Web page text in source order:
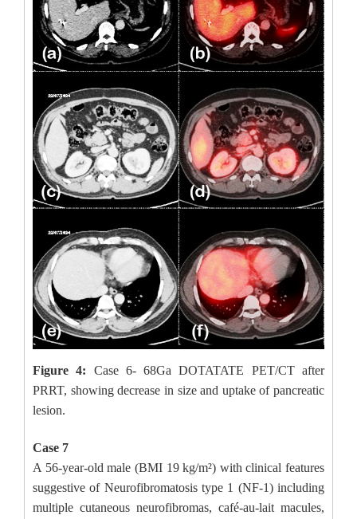
Figure 4: Case 6- 68Ga DOTATATE PET/CT after
PRRT, showing decrease in size and uptake of pancreatic
lesion.
Case 7
A 56-year-old male (BMI 19 kg/m²) with clinical features
suggestive of Neurofibromatosis type 1 (NF-1) including
multiple cutaneous neurofibromas, café-au-lait macules,